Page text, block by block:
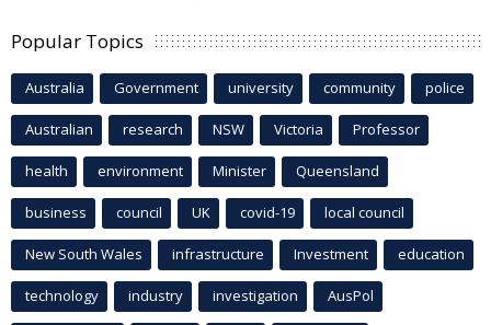
Popular Topics
Australia Government university community police
Australian research NSW Victoria Professor
health environment Minister Queensland
business council UK covid-19 local council
New South Wales infrastructure Investment education
technology industry investigation AusPol